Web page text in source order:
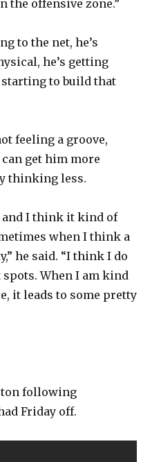
the offensive zone.”
to the net, he’s
he’s getting
starting to build that
feeling a groove,
get him more
thinking less.
and I think it kind of
when I think a
he said. “I think I do
When I am kind
it leads to some pretty
following
Friday off.